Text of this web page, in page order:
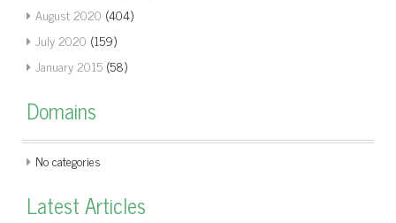
August 2020 (404)
July 2020 (159)
January 2015 (58)
Domains
No categories
Latest Articles